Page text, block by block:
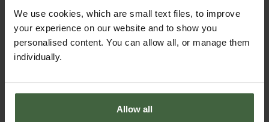
We use cookies, which are small text files, to improve
your experience on our website and to show you
personalised content. You can allow all, or manage them
individually.
Allow all
spring to armfuls of late-summer stems, raised beds
can transform a plot - large or small - into a
productive, beautiful place to spend time.